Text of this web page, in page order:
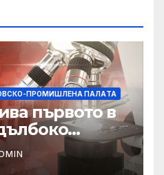
ПРОМИШЛЕНА ПАЛAТА
първото в
газ в